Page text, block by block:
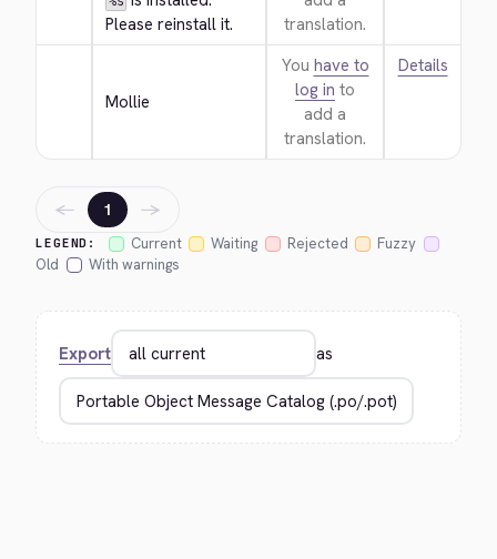
Please reinstall it.
translation.
Mollie
You have to
log in to
add a
translation.
Details
LEGEND: Current Waiting Rejected
Fuzzy
Old
With warnings
← 1 →
Export as